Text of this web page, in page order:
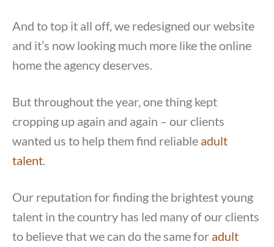
And to top it all off, we redesigned our website
and it’s now looking much more like the online
home the agency deserves.
But throughout the year, one thing kept
cropping up again and again – our clients
wanted us to help them find reliable adult
talent
Our reputation for finding the brightest young
talent in the country has led many of our clients
to believe that we can do the same for adult